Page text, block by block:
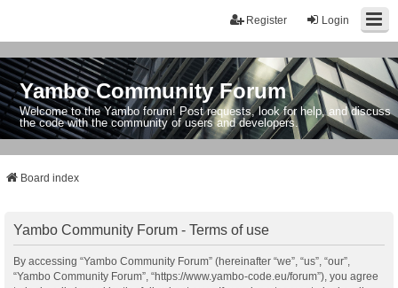
Login
Register
Yambo Community Forum
Welcome to the Yambo forum! Post requests, look for help, and discuss
the code with the community of users and developers.
Board index
Yambo Community Forum - Terms of use
By accessing “Yambo Community Forum” (hereinafter “we”, “us”, “our”,
“Yambo Community Forum”, “https://www.yambo-code.eu/forum”), you agree